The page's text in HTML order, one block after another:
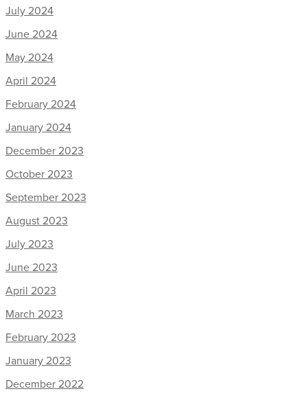
July 2024
June 2024
May 2024
April 2024
February 2024
January 2024
December 2023
October 2023
September 2023
August 2023
July 2023
June 2023
April 2023
March 2023
February 2023
January 2023
December 2022